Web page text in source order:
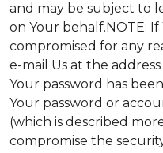
and may be subject to
on Your behalf.NOTE:
compromised for any
e-mail Us at the
Your password has
Your password or
(which is described
compromise the